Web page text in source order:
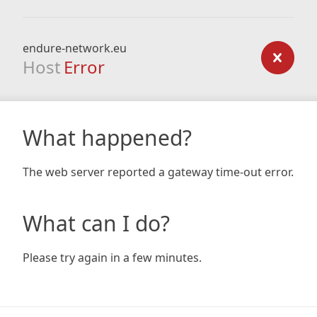
endure-network.eu
Host Error
What happened?
The web server reported a gateway time-out error.
What can I do?
Please try again in a few minutes.